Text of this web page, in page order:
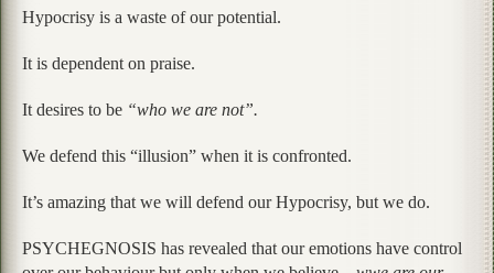
Hypocrisy is a waste of our potential.
It is dependent on praise.
It desires to be “who we are not”.
We defend this “illusion” when it is confronted.
It’s amazing that we will defend our Hypocrisy, but we do.
PSYCHEGNOSIS has revealed that our emotions have control